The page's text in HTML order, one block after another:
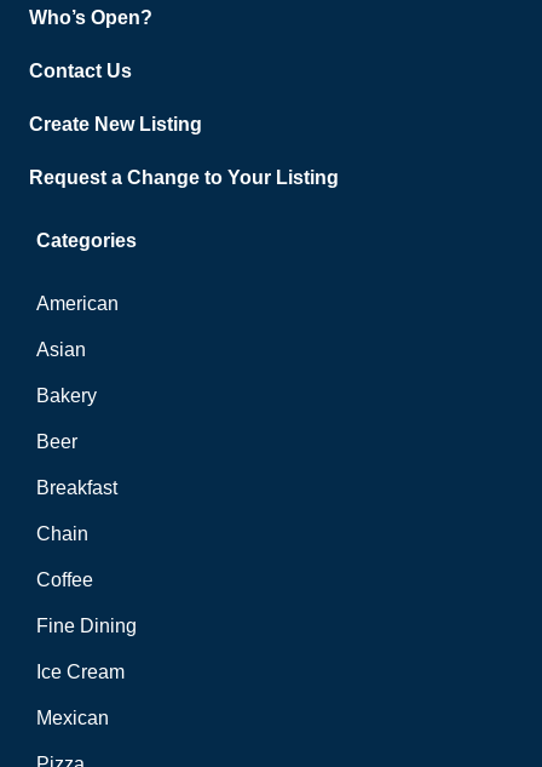
Who’s Open?
Contact Us
Create New Listing
Request a Change to Your Listing
Categories
American
Asian
Bakery
Beer
Breakfast
Chain
Coffee
Fine Dining
Ice Cream
Mexican